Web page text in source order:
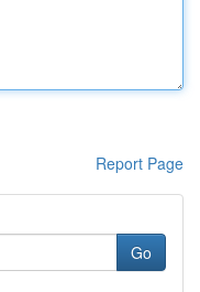
Report Page
Go